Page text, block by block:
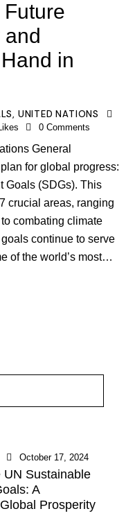
and
in
, UNITED NATIONS
0 Comments
General
for global progress:
Goals (SDGs). This
crucial areas, ranging
combating climate
continue to serve
of the world’s most…
October 17, 2024
Sustainable
A
Prosperity